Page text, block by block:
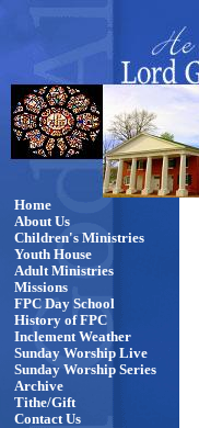
Home
About Us
Children's Ministries
Youth House
Adult Ministries
Missions
FPC Day School
History of FPC
Inclement Weather
Sunday Worship Live
Sunday Worship Series
Archive
Tithe/Gift
Contact Us